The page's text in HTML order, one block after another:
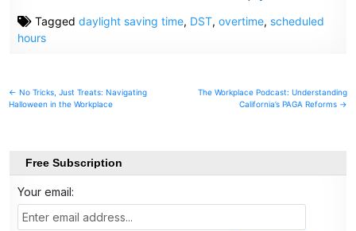
Taggeddaylight saving time, DST,overtime, scheduled
hours
Post
← No Tricks, Just Treats: Navigating
Halloween in the Workplace
The Workplace Podcast: Understanding
California’s PAGA Reforms →
Free Subscription
Your email: